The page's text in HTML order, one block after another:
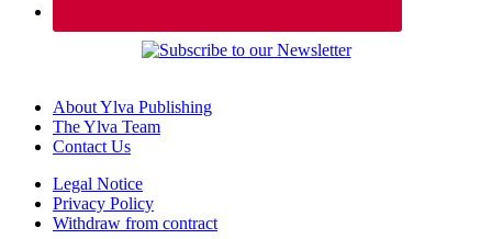
About Ylva Publishing
The Ylva Team
Contact Us
Legal Notice
Privacy Policy
Withdraw from contract